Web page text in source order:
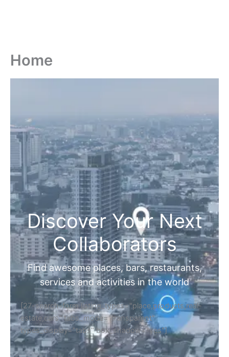
Home
Discover Your Next
Collaborators
Find awesome places, bars, restaurants,
services and activities in the world
[27-search-form listing_types="place,products,real-
estate,cars" tabs_mode="transparent"
types_display="tabs" box_shadow="yes"]